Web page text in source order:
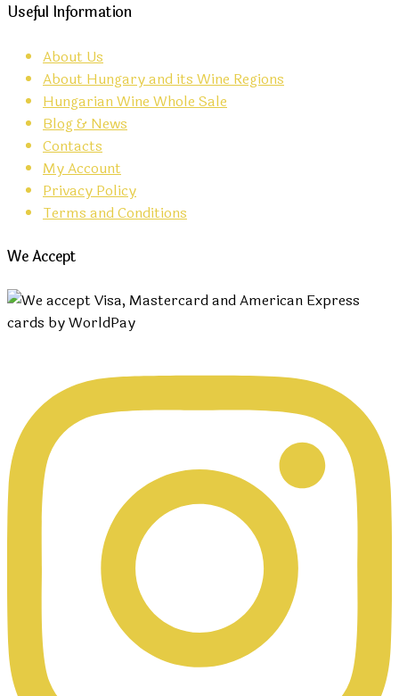
Useful Information
About Us
About Hungary and its Wine Regions
Hungarian Wine Whole Sale
Blog & News
Contacts
My Account
Privacy Policy
Terms and Conditions
We Accept